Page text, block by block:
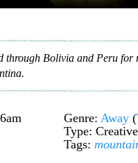
through Bolivia and Peru for
Genre: Away (
Type: Creative
Tags: